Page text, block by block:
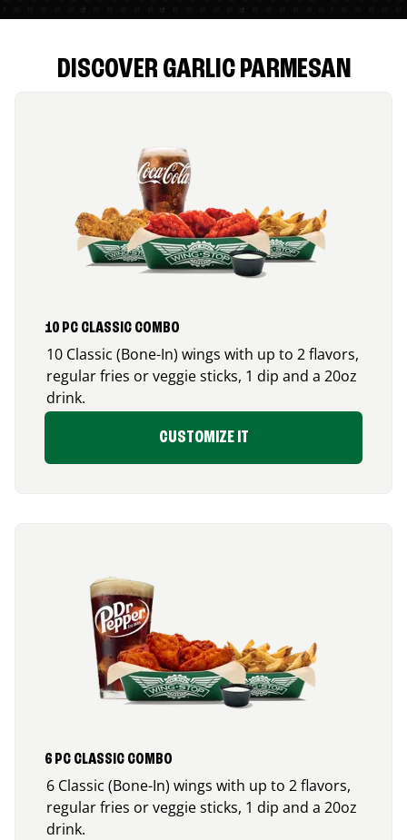
DISCOVER GARLIC PARMESAN
10 PC CLASSIC COMBO
10 Classic (Bone-In) wings with up to 2 flavors,
regular fries or veggie sticks, 1 dip and a 20oz
drink.
CUSTOMIZE IT
6 PC CLASSIC COMBO
6 Classic (Bone-In) wings with up to 2 flavors,
regular fries or veggie sticks, 1 dip and a 20oz
drink.